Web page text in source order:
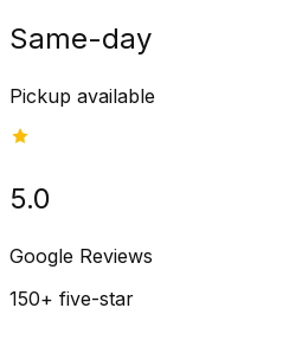
Same-day
Pickup available
5.0
Google Reviews
150+ five-star